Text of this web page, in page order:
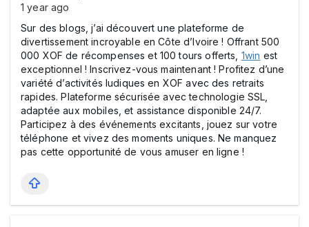
1 year ago
Sur des blogs, j’ai découvert une plateforme de
divertissement incroyable en Côte d’Ivoire ! Offrant 500
000 XOF de récompenses et 100 tours offerts, 1win est
exceptionnel ! Inscrivez-vous maintenant ! Profitez d’une
variété d’activités ludiques en XOF avec des retraits
rapides. Plateforme sécurisée avec technologie SSL,
adaptée aux mobiles, et assistance disponible 24/7.
Participez à des événements excitants, jouez sur votre
téléphone et vivez des moments uniques. Ne manquez
pas cette opportunité de vous amuser en ligne !